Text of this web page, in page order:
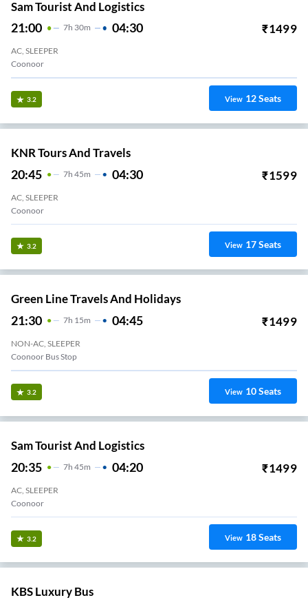
Sam Tourist And Logistics
21:00 7H 30m 04:30 ₹1499
AC, SLEEPER
Coonoor
3.2 View 12Seats
KNR Tours And Travels
20:45 7H 45m 04:30 ₹1599
AC, SLEEPER
Coonoor
3.2 View 17Seats
Green Line Travels And Holidays
21:30 7H 15m 04:45 ₹1499
NON-AC, SLEEPER
Coonoor Bus Stop
3.2 View 10Seats
Sam Tourist And Logistics
20:35 7H 45m 04:20 ₹1499
AC, SLEEPER
Coonoor
3.2 View 18Seats
KBS Luxury Bus